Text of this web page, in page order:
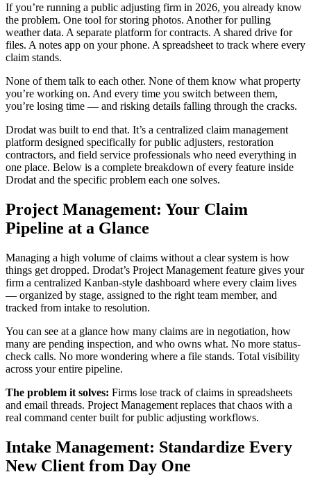
If you’re running a public adjusting firm in 2026, you already know
the problem. One tool for storing photos. Another for pulling
weather data. A separate platform for contracts. A shared drive for
files. A notes app on your phone. A spreadsheet to track where every
claim stands.
None of them talk to each other. None of them know what property
you’re working on. And every time you switch between them,
you’re losing time — and risking details falling through the cracks.
Drodat was built to end that. It’s a centralized claim management
platform designed specifically for public adjusters, restoration
contractors, and field service professionals who need everything in
one place. Below is a complete breakdown of every feature inside
Drodat and the specific problem each one solves.
Project Management: Your Claim
Pipeline at a Glance
Managing a high volume of claims without a clear system is how
things get dropped. Drodat’s Project Management feature gives your
firm a centralized Kanban-style dashboard where every claim lives
— organized by stage, assigned to the right team member, and
tracked from intake to resolution.
You can see at a glance how many claims are in negotiation, how
many are pending inspection, and who owns what. No more status-
check calls. No more wondering where a file stands. Total visibility
across your entire pipeline.
The problem it solves: Firms lose track of claims in spreadsheets
and email threads. Project Management replaces that chaos with a
real command center built for public adjusting workflows.
Intake Management: Standardize Every
New Client from Day One